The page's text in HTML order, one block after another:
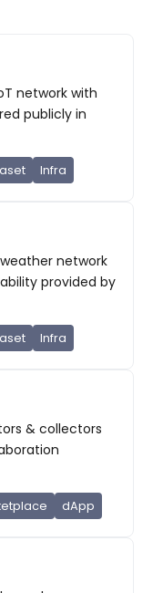
network with
publicly in
Infra
network
provided by
Infra
& collectors
dApp